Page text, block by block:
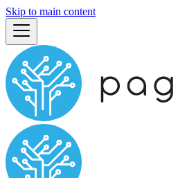
Skip to main content